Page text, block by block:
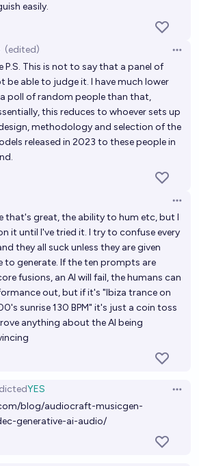
easily.
(edited)
P.S. This is not to say that a panel of
be able to judge it. I have much lower
poll of random people than that,
this reduces to whoever sets up
methodology and selection of the
released in 2023 to these people in
that's great, the ability to hum etc, but I
it until I've tried it. I try to confuse every
they all suck unless they are given
to generate. If the ten prompts are
fusions, an AI will fail, the humans can
out, but if it's "Ibiza trance on
sunrise 130 BPM" it's just a coin toss
anything about the AI being
YES
blog/audiocraft-musicgen-
generative-ai-audio/